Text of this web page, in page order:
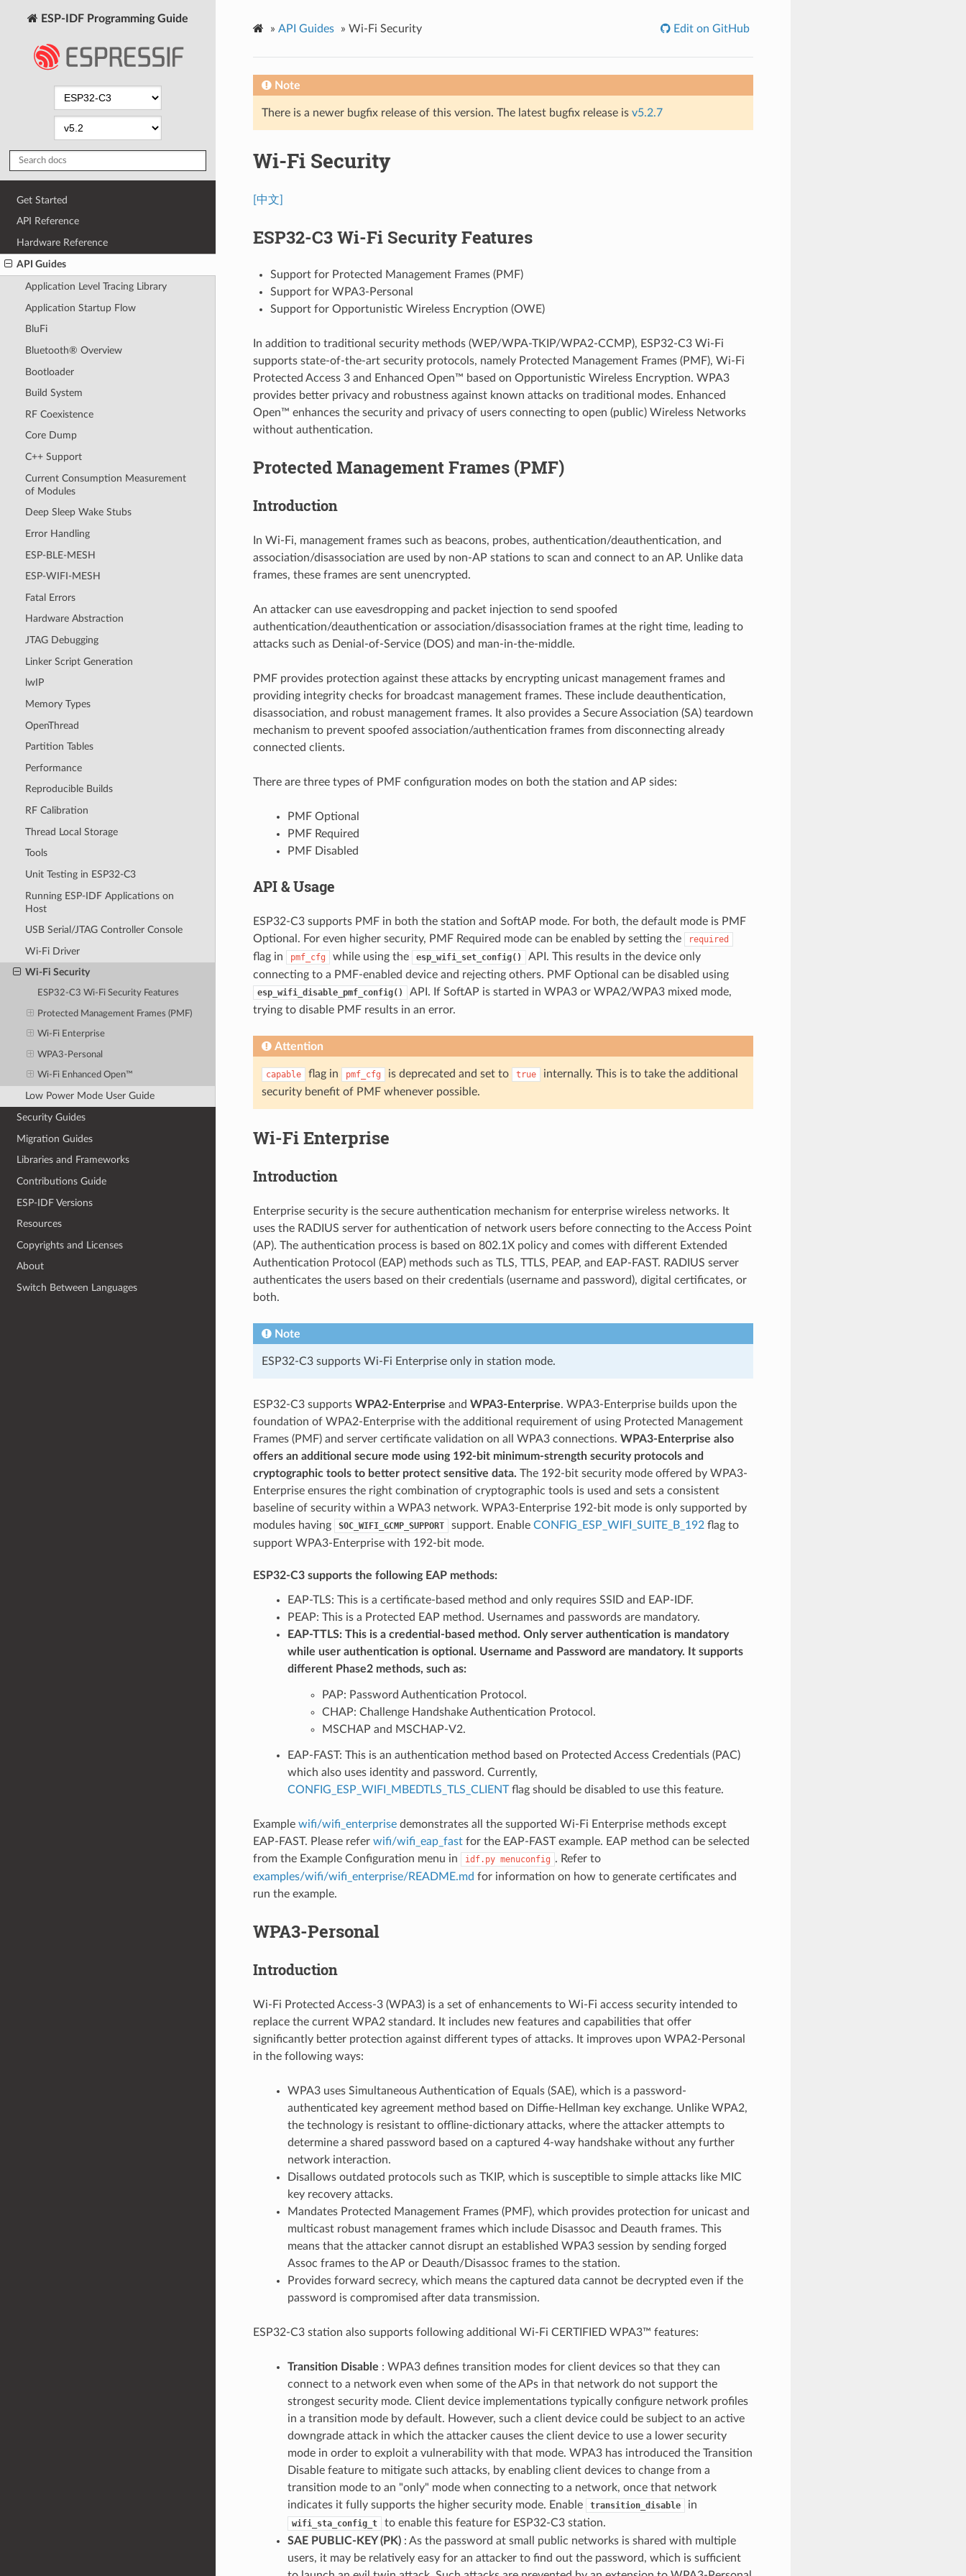
ESP-IDF Programming Guide
Get Started
API Reference
Hardware Reference
API Guides
Application Level Tracing Library
Application Startup Flow
BluFi
Bluetooth® Overview
Bootloader
Build System
RF Coexistence
Core Dump
C++ Support
Current Consumption Measurement
of Modules
Deep Sleep Wake Stubs
Error Handling
ESP-BLE-MESH
ESP-WIFI-MESH
Fatal Errors
Hardware Abstraction
JTAG Debugging
Linker Script Generation
lwIP
Memory Types
OpenThread
Partition Tables
Performance
Reproducible Builds
RF Calibration
Thread Local Storage
Tools
Unit Testing in ESP32-C3
Running ESP-IDF Applications on
Host
USB Serial/JTAG Controller Console
Wi-Fi Driver
Wi-Fi Security
ESP32-C3 Wi-Fi Security Features
Protected Management Frames (PMF)
Wi-Fi Enterprise
WPA3-Personal
Wi-Fi Enhanced Open™
Low Power Mode User Guide
Security Guides
Migration Guides
Libraries and Frameworks
Contributions Guide
ESP-IDF Versions
Resources
Copyrights and Licenses
About
Switch Between Languages
» API Guides » Wi-Fi Security Edit on GitHub
Note
There is a newer bugfix release of this version. The latest bugfix release is v5.2.7
Wi-Fi Security
[中文]
ESP32-C3 Wi-Fi Security Features
Support for Protected Management Frames (PMF)
Support for WPA3-Personal
Support for Opportunistic Wireless Encryption (OWE)
In addition to traditional security methods (WEP/WPA-TKIP/WPA2-CCMP), ESP32-C3 Wi-Fi
supports state-of-the-art security protocols, namely Protected Management Frames (PMF), Wi-Fi
Protected Access 3 and Enhanced Open™ based on Opportunistic Wireless Encryption. WPA3
provides better privacy and robustness against known attacks on traditional modes. Enhanced
Open™ enhances the security and privacy of users connecting to open (public) Wireless Networks
without authentication.
Protected Management Frames (PMF)
Introduction
In Wi-Fi, management frames such as beacons, probes, authentication/deauthentication, and
association/disassociation are used by non-AP stations to scan and connect to an AP. Unlike data
frames, these frames are sent unencrypted.
An attacker can use eavesdropping and packet injection to send spoofed
authentication/deauthentication or association/disassociation frames at the right time, leading to
attacks such as Denial-of-Service (DOS) and man-in-the-middle.
PMF provides protection against these attacks by encrypting unicast management frames and
providing integrity checks for broadcast management frames. These include deauthentication,
disassociation, and robust management frames. It also provides a Secure Association (SA) teardown
mechanism to prevent spoofed association/authentication frames from disconnecting already
connected clients.
There are three types of PMF configuration modes on both the station and AP sides:
PMF Optional
PMF Required
PMF Disabled
API & Usage
ESP32-C3 supports PMF in both the station and SoftAP mode. For both, the default mode is PMF
Optional. For even higher security, PMF Required mode can be enabled by setting the
required
flag in pmf_cfg while using the esp_wifi_set_config()
API. This results in the device only
connecting to a PMF-enabled device and rejecting others. PMF Optional can be disabled using
esp_wifi_disable_pmf_config()
API. If SoftAP is started in WPA3 or WPA2/WPA3 mixed mode,
trying to disable PMF results in an error.
Attention
capable flag in pmf_cfg is deprecated and set to true
internally. This is to take the additional
security benefit of PMF whenever possible.
Wi-Fi Enterprise
Introduction
Enterprise security is the secure authentication mechanism for enterprise wireless networks. It
uses the RADIUS server for authentication of network users before connecting to the Access Point
(AP). The authentication process is based on 802.1X policy and comes with different Extended
Authentication Protocol (EAP) methods such as TLS, TTLS, PEAP, and EAP-FAST. RADIUS server
authenticates the users based on their credentials (username and password), digital certificates, or
both.
Note
ESP32-C3 supports Wi-Fi Enterprise only in station mode.
ESP32-C3 supports WPA2-Enterprise and WPA3-Enterprise. WPA3-Enterprise builds upon the
foundation of WPA2-Enterprise with the additional requirement of using Protected Management
Frames (PMF) and server certificate validation on all WPA3 connections. WPA3-Enterprise also
offers an additional secure mode using 192-bit minimum-strength security protocols and
cryptographic tools to better protect sensitive data. The 192-bit security mode offered by WPA3-
Enterprise ensures the right combination of cryptographic tools is used and sets a consistent
baseline of security within a WPA3 network. WPA3-Enterprise 192-bit mode is only supported by
modules having
SOC_WIFI_GCMP_SUPPORT support. Enable CONFIG_ESP_WIFI_SUITE_B_192flag to
support WPA3-Enterprise with 192-bit mode.
ESP32-C3 supports the following EAP methods:
EAP-TLS: This is a certificate-based method and only requires SSID and EAP-IDF.
PEAP: This is a Protected EAP method. Usernames and passwords are mandatory.
EAP-TTLS: This is a credential-based method. Only server authentication is mandatory
while user authentication is optional. Username and Password are mandatory. It supports
different Phase2 methods, such as:
PAP: Password Authentication Protocol.
CHAP: Challenge Handshake Authentication Protocol.
MSCHAP and MSCHAP-V2.
EAP-FAST: This is an authentication method based on Protected Access Credentials (PAC)
which also uses identity and password. Currently,
CONFIG_ESP_WIFI_MBEDTLS_TLS_CLIENTflag should be disabled to use this feature.
Example wifi/wifi_enterprisedemonstrates all the supported Wi-Fi Enterprise methods except
EAP-FAST. Please refer wifi/wifi_eap_fastfor the EAP-FAST example. EAP method can be selected
from the Example Configuration menu in
idf.py menuconfig . Refer to
examples/wifi/wifi_enterprise/README.md for information on how to generate certificates and
run the example.
WPA3-Personal
Introduction
Wi-Fi Protected Access-3 (WPA3) is a set of enhancements to Wi-Fi access security intended to
replace the current WPA2 standard. It includes new features and capabilities that offer
significantly better protection against different types of attacks. It improves upon WPA2-Personal
in the following ways:
WPA3 uses Simultaneous Authentication of Equals (SAE), which is a password-
authenticated key agreement method based on Diffie-Hellman key exchange. Unlike WPA2,
the technology is resistant to offline-dictionary attacks, where the attacker attempts to
determine a shared password based on a captured 4-way handshake without any further
network interaction.
Disallows outdated protocols such as TKIP, which is susceptible to simple attacks like MIC
key recovery attacks.
Mandates Protected Management Frames (PMF), which provides protection for unicast and
multicast robust management frames which include Disassoc and Deauth frames. This
means that the attacker cannot disrupt an established WPA3 session by sending forged
Assoc frames to the AP or Deauth/Disassoc frames to the station.
Provides forward secrecy, which means the captured data cannot be decrypted even if the
password is compromised after data transmission.
ESP32-C3 station also supports following additional Wi-Fi CERTIFIED WPA3™ features:
Transition Disable : WPA3 defines transition modes for client devices so that they can
connect to a network even when some of the APs in that network do not support the
strongest security mode. Client device implementations typically configure network profiles
in a transition mode by default. However, such a client device could be subject to an active
downgrade attack in which the attacker causes the client device to use a lower security
mode in order to exploit a vulnerability with that mode. WPA3 has introduced the Transition
Disable feature to mitigate such attacks, by enabling client devices to change from a
transition mode to an "only" mode when connecting to a network, once that network
indicates it fully supports the higher security mode. Enable
transition_disable in
wifi_sta_config_t
to enable this feature for ESP32-C3 station.
SAE PUBLIC-KEY (PK): As the password at small public networks is shared with multiple
users, it may be relatively easy for an attacker to find out the password, which is sufficient